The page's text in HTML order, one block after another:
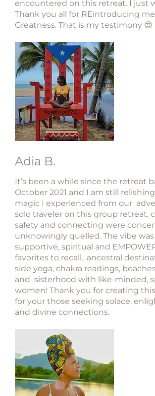
encountered on this retreat. I just
Thank you all for REintroducing
Greatness. That is my testimony 😍
Adia B.
It’s been a while since the retreat
October 2021 and I am still
magic I experienced from our
solo traveler on this group retreat,
safety and connecting were
unknowingly quelled. The vibe
supportive, spiritual and
favorites to recall.. ancestral
side yoga, chakra readings,
and sisterhood with like-minded,
women! Thank you for creating
for your those seeking solace,
and divine connections.